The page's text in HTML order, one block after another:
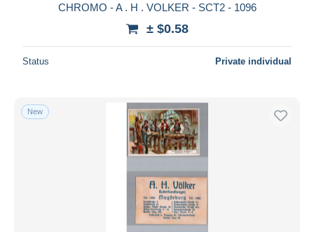
CHROMO - A . H . VOLKER - SCT2 - 1096
± $0.58
Status Private individual
New